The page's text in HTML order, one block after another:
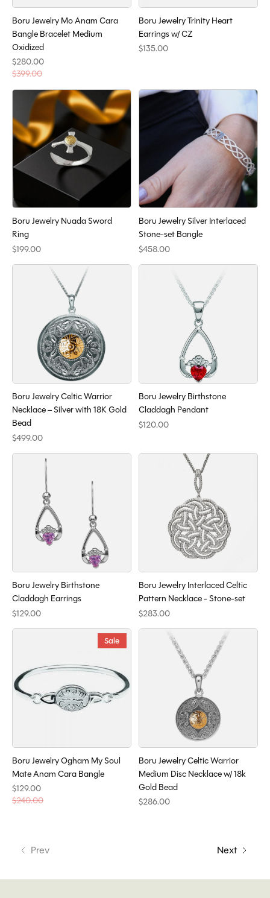
Boru Jewelry Mo Anam Cara
Bangle Bracelet Medium
Oxidized
$280.00
$399.00
Boru Jewelry Trinity Heart
Earrings w/ CZ
$135.00
Boru Jewelry Nuada Sword
Ring
$199.00
Boru Jewelry Silver Interlaced
Stone-set Bangle
$458.00
Boru Jewelry Celtic Warrior
Necklace – Silver with 18K Gold
Bead
$499.00
Boru Jewelry Birthstone
Claddagh Pendant
$120.00
Boru Jewelry Birthstone
Claddagh Earrings
$129.00
Boru Jewelry Interlaced Celtic
Pattern Necklace - Stone-set
$283.00
Sale
Boru Jewelry Ogham My Soul
Mate Anam Cara Bangle
$129.00
$240.00
Boru Jewelry Celtic Warrior
Medium Disc Necklace w/ 18k
Gold Bead
$286.00
Prev Next